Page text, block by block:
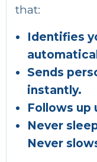
that:
Identifies
Sends
instantly.
Follows up
Never
Never